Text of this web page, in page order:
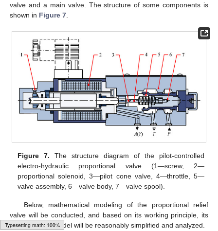
valve and a main valve. The structure of some components is
shown in Figure 7
Figure 7. The structure diagram of the pilot-controlled
electro-hydraulic proportional valve (1—screw, 2—
proportional solenoid, 3—pilot cone valve, 4—throttle, 5—
valve assembly, 6—valve body, 7—valve spool).
Below, mathematical modeling of the proportional relief
valve will be conducted, and based on its working principle, its
mathematical model will be reasonably simplified and analyzed.